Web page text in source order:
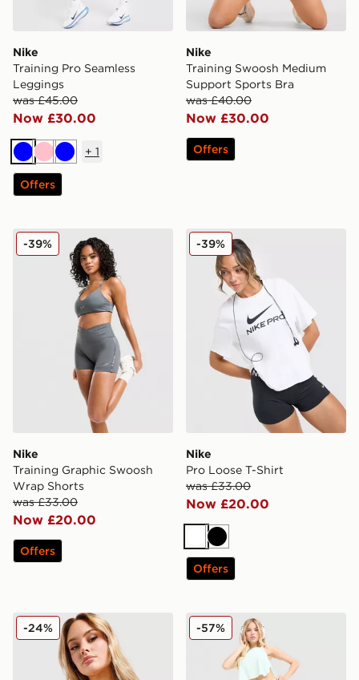
Nike
Training Pro Seamless
Leggings
was £45.00
Now £30.00
BluePinkBlue
+ 1
Offers
Nike
Training Swoosh Medium
Support Sports Bra
was £40.00
Now £30.00
Offers
Nike Training Graphic Swoosh Wrap Shorts
Nike
Training Graphic Swoosh
Wrap Shorts
was £33.00
Now £20.00
-39%
Offers
Nike Pro Loose T-Shirt
Nike
Pro Loose T-Shirt
was £33.00
Now £20.00
-39%
WhiteBlack
Offers
Nike Training Indy Sports Bra
-24% Nike Running Aeroswift
-57%